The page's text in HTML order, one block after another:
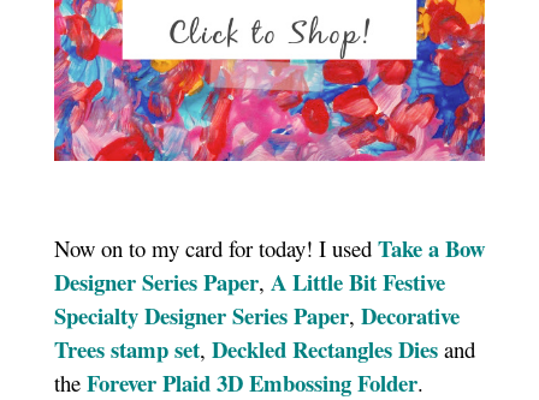
Now on to my card for today! I usedTake a Bow
Designer Series Paper, A Little Bit Festive
Specialty Designer Series Paper, Decorative
Trees stamp set, Deckled Rectangles Diesand
the Forever Plaid 3D Embossing Folder.